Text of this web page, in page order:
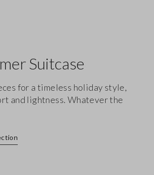
Suitcase
for a timeless holiday style,
and lightness. Whatever the